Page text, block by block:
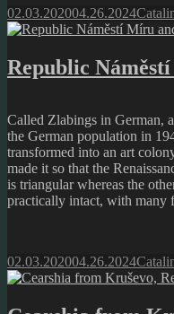
Posted
on
02.03.202004.26.2024
Republic
Called Zlabings in German,
the German population in
transformed into an art
made it so that the
is triangular whereas the
practically intact, with many
Posted
on
02.03.202004.26.2024